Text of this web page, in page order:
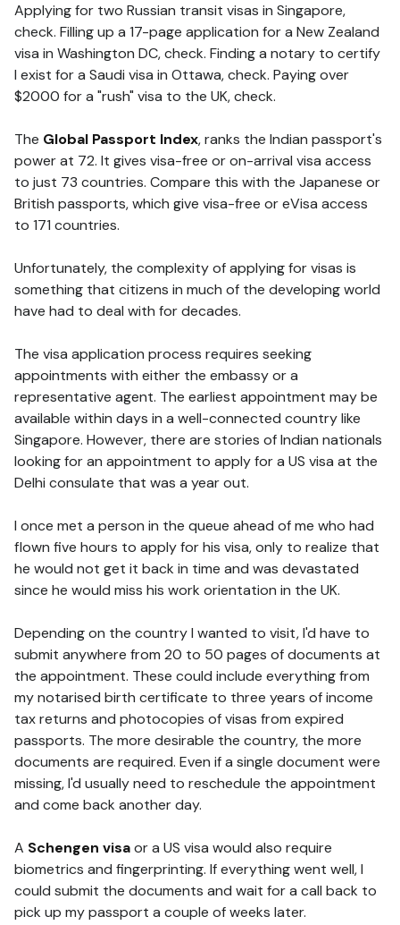
Applying for two Russian transit visas in Singapore,
check. Filling up a 17-page application for a New Zealand
visa in Washington DC, check. Finding a notary to certify
I exist for a Saudi visa in Ottawa, check. Paying over
$2000 for a "rush" visa to the UK, check.
The Global Passport Index, ranks the Indian passport's
power at 72. It gives visa-free or on-arrival visa access
to just 73 countries. Compare this with the Japanese or
British passports, which give visa-free or eVisa access
to 171 countries.
Unfortunately, the complexity of applying for visas is
something that citizens in much of the developing world
have had to deal with for decades.
The visa application process requires seeking
appointments with either the embassy or a
representative agent. The earliest appointment may be
available within days in a well-connected country like
Singapore. However, there are stories of Indian nationals
looking for an appointment to apply for a US visa at the
Delhi consulate that was a year out.
I once met a person in the queue ahead of me who had
flown five hours to apply for his visa, only to realize that
he would not get it back in time and was devastated
since he would miss his work orientation in the UK.
Depending on the country I wanted to visit, I'd have to
submit anywhere from 20 to 50 pages of documents at
the appointment. These could include everything from
my notarised birth certificate to three years of income
tax returns and photocopies of visas from expired
passports. The more desirable the country, the more
documents are required. Even if a single document were
missing, I'd usually need to reschedule the appointment
and come back another day.
A Schengen visaor a US visa would also require
biometrics and fingerprinting. If everything went well, I
could submit the documents and wait for a call back to
pick up my passport a couple of weeks later.